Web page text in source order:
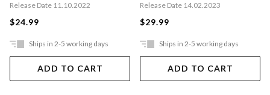
Release Date 11.10.2022
$24.99
Ships in 2-5 working days
ADD TO CART
Release Date 14.02.2023
$29.99
Ships in 2-5 working days
ADD TO CART